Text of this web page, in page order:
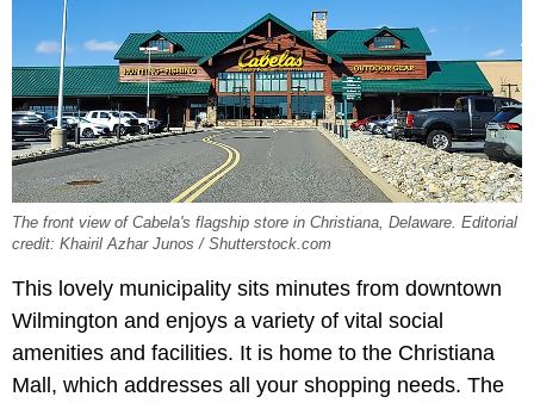
The front view of Cabela's flagship store in Christiana, Delaware. Editorial
credit: Khairil Azhar Junos / Shutterstock.com
This lovely municipality sits minutes from downtown
Wilmington and enjoys a variety of vital social
amenities and facilities. It is home to the Christiana
Mall, which addresses all your shopping needs. The